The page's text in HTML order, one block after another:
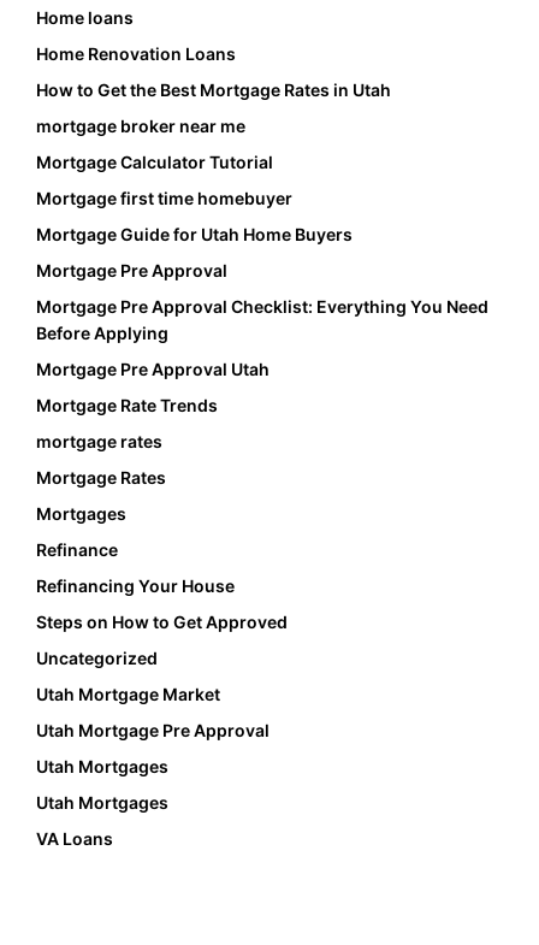
Home loans
Home Renovation Loans
How to Get the Best Mortgage Rates in Utah
mortgage broker near me
Mortgage Calculator Tutorial
Mortgage first time homebuyer
Mortgage Guide for Utah Home Buyers
Mortgage Pre Approval
Mortgage Pre Approval Checklist: Everything You Need
Before Applying
Mortgage Pre Approval Utah
Mortgage Rate Trends
mortgage rates
Mortgage Rates
Mortgages
Refinance
Refinancing Your House
Steps on How to Get Approved
Uncategorized
Utah Mortgage Market
Utah Mortgage Pre Approval
Utah Mortgages
Utah Mortgages
VA Loans